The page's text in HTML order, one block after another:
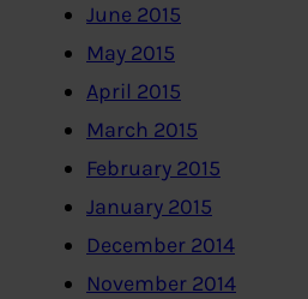
June 2015
May 2015
April 2015
March 2015
February 2015
January 2015
December 2014
November 2014